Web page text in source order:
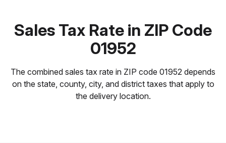
Sales Tax Rate in ZIP Code
01952
The combined sales tax rate in ZIP code 01952 depends
on the state, county, city, and district taxes that apply to
the delivery location.